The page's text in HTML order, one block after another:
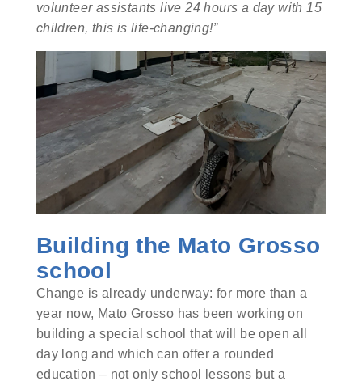
volunteer assistants live 24 hours a day with 15
children, this is life-changing!”
Building the Mato Grosso
school
Change is already underway: for more than a
year now, Mato Grosso has been working on
building a special school that will be open all
day long and which can offer a rounded
education – not only school lessons but a